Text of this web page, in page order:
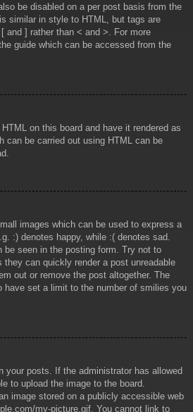
be disabled on a per post basis from the
similar in style to HTML, but tags are
and ] rather than < and >. For more
guide which can be accessed from the
on this board and have it rendered as
can be carried out using HTML can be
images which can be used to express a
:) denotes happy, while :( denotes sad.
seen in the posting form. Try not to
they can quickly render a post unreadable
out or remove the post altogether. The
have set a limit to the number of smilies you
your posts. If the administrator has allowed
to upload the image to the board.
image stored on a publicly accessible web
my-picture.gif. You cannot link to